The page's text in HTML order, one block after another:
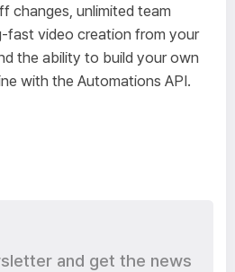
changes, unlimited team
fast video creation from your
the ability to build your own
with the Automations API.
and get the news